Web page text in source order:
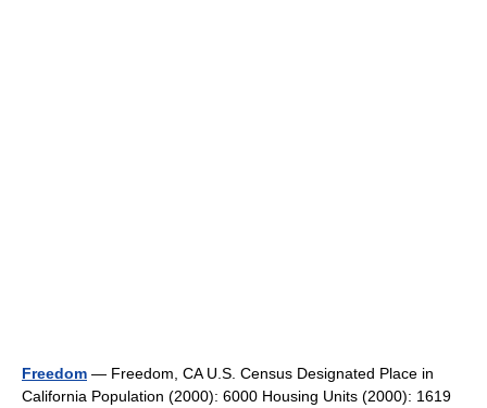
Freedom — Freedom, CA U.S. Census Designated Place in
California Population (2000): 6000 Housing Units (2000): 1619